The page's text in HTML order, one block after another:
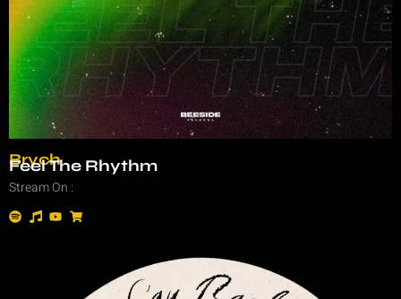
Brych
Feel The Rhythm
Stream On :